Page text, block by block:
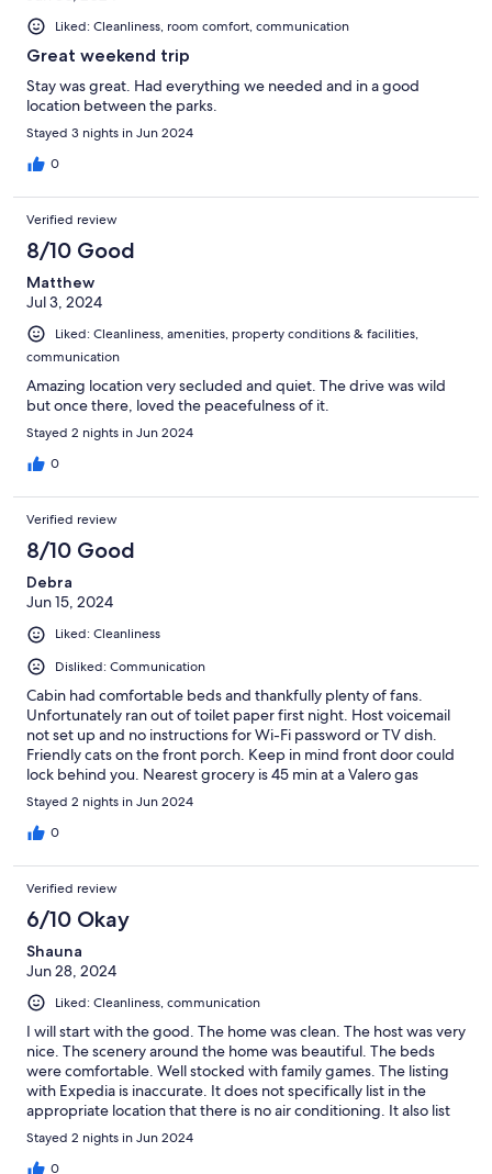
Liked: Cleanliness, room comfort, communication
Great weekend trip
Stay was great. Had everything we needed and in a good
location between the parks.
Stayed 3 nights in Jun 2024
0
Verified review
8/10 Good
Matthew
Jul 3, 2024
Liked: Cleanliness, amenities, property conditions & facilities,
communication
Amazing location very secluded and quiet. The drive was wild
but once there, loved the peacefulness of it.
Stayed 2 nights in Jun 2024
0
Verified review
8/10 Good
Debra
Jun 15, 2024
Liked: Cleanliness
Disliked: Communication
Cabin had comfortable beds and thankfully plenty of fans.
Unfortunately ran out of toilet paper first night. Host voicemail
not set up and no instructions for Wi-Fi password or TV dish.
Friendly cats on the front porch. Keep in mind front door could
lock behind you. Nearest grocery is 45 min at a Valero gas
station. Excellent food at Pinehurst Lodge bar and grill on the
way to/from Sequoia. Minor issues aside we enjoyed our stay at
this peaceful cabin.
Stayed 2 nights in Jun 2024
0
Verified review
6/10 Okay
Shauna
Jun 28, 2024
Liked: Cleanliness, communication
I will start with the good. The home was clean. The host was very
nice. The scenery around the home was beautiful. The beds
were comfortable. Well stocked with family games. The listing
with Expedia is inaccurate. It does not specifically list in the
appropriate location that there is no air conditioning. It also list
that it is a 37 min drive to the Sequoia National Park. It was close
to 2 hours. The grounds at the home had not been maintained
in a long time. There were 3 cats outside that try to come into
Stayed 2 nights in Jun 2024
0